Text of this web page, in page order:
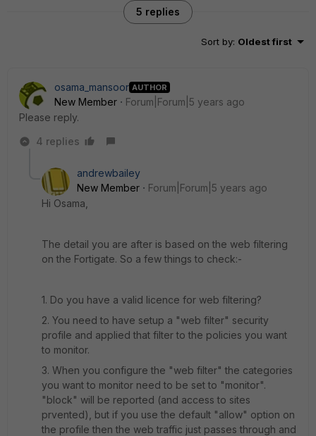
5 replies
Sort by: Oldest first
osama_mansoor AUTHOR
New Member
Forum|Forum|5 years ago
Please reply.
4 replies
andrewbailey
New Member
Forum|Forum|5 years ago
Hi Osama,
The detail you are after is based on the web filtering
on the Fortigate. So a few things to check:-
1. Do you have a valid licence for web filtering?
2. You need to have setup a "web filter" security
profile and applied that filter to the policies you want
to monitor.
3. When you configure the "web filter" the categories
you want to monitor need to be set to "monitor".
"block" will be reported (and access to sites
prvented), but if you use the default "allow" option on
the profile then the web traffic just passes through and